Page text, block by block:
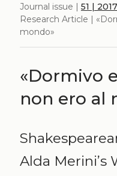
Journal issue | 51 | 2017
Research Article |
mondo»
«Dormivo
non ero al
Alda Merini’s